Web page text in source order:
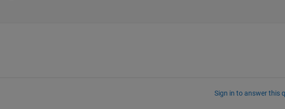
Sign in to answer this